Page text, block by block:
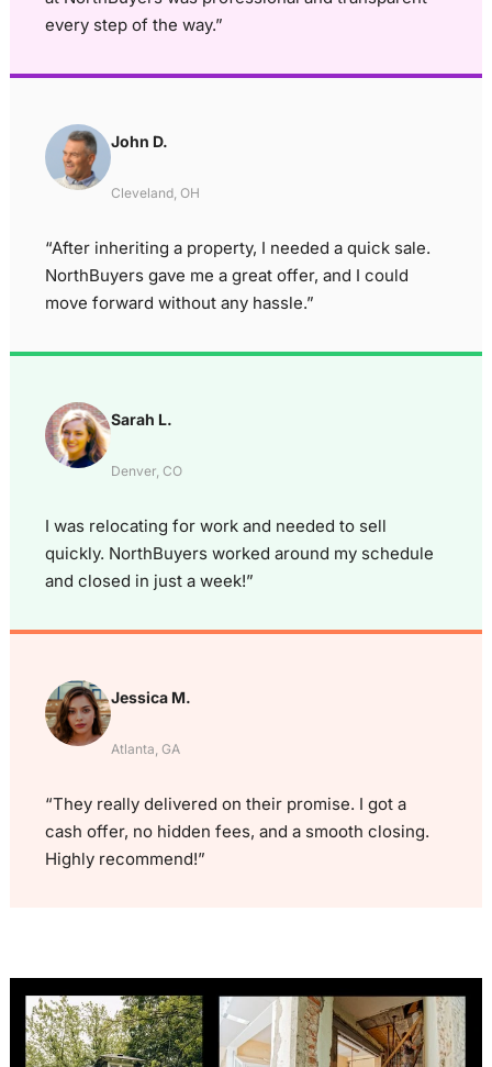
every step of the way.”
John D.
Cleveland, OH
“After inheriting a property, I needed a quick sale.
NorthBuyers gave me a great offer, and I could
move forward without any hassle.”
Sarah L.
Denver, CO
I was relocating for work and needed to sell
quickly. NorthBuyers worked around my schedule
and closed in just a week!”
Jessica M.
Atlanta, GA
“They really delivered on their promise. I got a
cash offer, no hidden fees, and a smooth closing.
Highly recommend!”